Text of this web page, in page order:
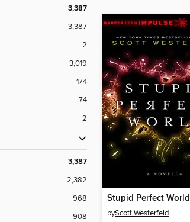
3,387
3,387
2
3,019
174
74
2
3,387
2,382
968
908
Stupid Perfect World
byScott Westerfeld